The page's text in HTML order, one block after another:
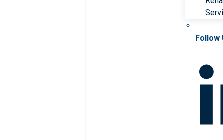
Follow